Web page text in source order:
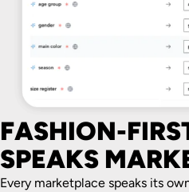
FASHION-
SPEAKS
Every marketplace speaks its